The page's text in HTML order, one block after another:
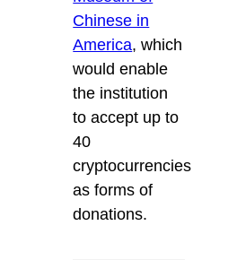
Chinese in
America, which
would enable
the institution
to accept up to
40
cryptocurrencies
as forms of
donations.